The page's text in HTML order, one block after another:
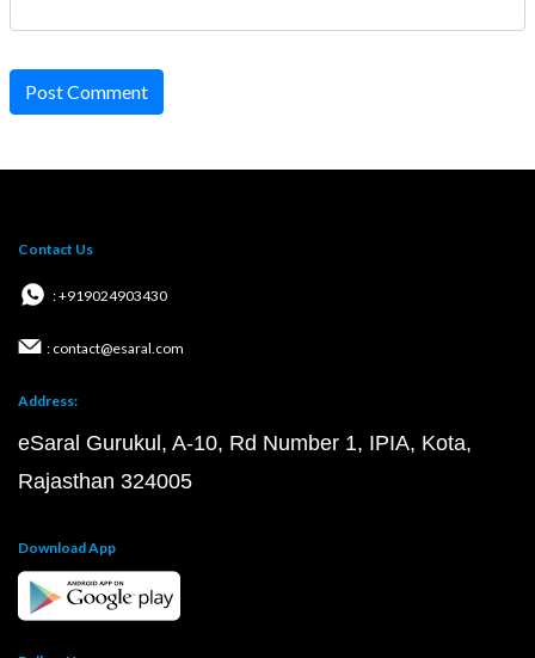
Post Comment
Contact Us
: +919024903430
: contact@esaral.com
Address:
eSaral Gurukul, A-10, Rd Number 1, IPIA, Kota,
Rajasthan 324005
Download App